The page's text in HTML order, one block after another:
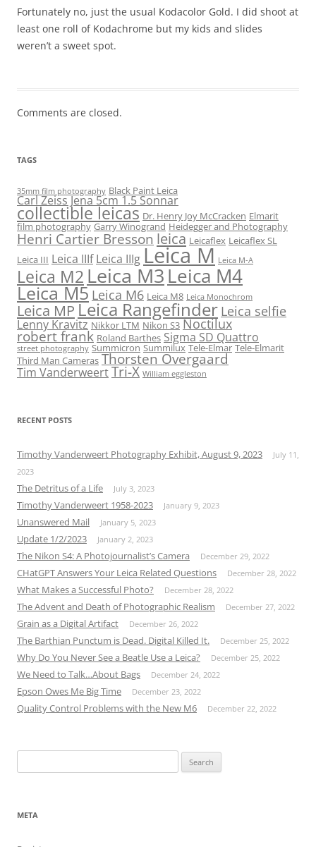
Fortunately no, just the usual Kodacolor Gold. I did shoot at
least one roll of Kodachrome but my kids and slides
weren’t a sweet spot.
Comments are closed.
TAGS
35mm film photography Black Paint Leica
Carl Zeiss Jena 5cm 1.5 Sonnar
collectible leicas Dr. Henry Joy McCracken Elmarit
film photography Garry Winogrand Heidegger and Photography
Henri Cartier Bresson leica Leicaflex Leicaflex SL
Leica III Leica IIIf Leica IIIg Leica M Leica M-A
Leica M2 Leica M3Leica M4
Leica M5 Leica M6 Leica M8 Leica Monochrom
Leica MPLeica Rangefinder Leica selfie
Lenny Kravitz Nikkor LTM Nikon S3 Noctilux
robert frank Roland Barthes Sigma SD Quattro
street photography Summicron Summilux Tele-Elmar Tele-Elmarit
Third Man Cameras Thorsten Overgaard
Tim VanderweertTri-X William eggleston
RECENT POSTS
Timothy Vanderweert Photography Exhibit, August 9, 2023
July 11,
2023
The Detritus of a Life July 3, 2023
Timothy Vanderweert 1958-2023 January 9, 2023
Unanswered Mail January 5, 2023
Update 1/2/2023 January 2, 2023
The Nikon S4: A Photojournalist’s Camera December 29, 2022
CHatGPT Answers Your Leica Related Questions December 28, 2022
What Makes a Successful Photo? December 28, 2022
The Advent and Death of Photographic Realism December 27, 2022
Grain as a Digital Artifact December 26, 2022
The Barthian Punctum is Dead. Digital Killed It. December 25, 2022
Why Do You Never See a Beatle Use a Leica? December 25, 2022
We Need to Talk…About Bags December 24, 2022
Epson Owes Me Big Time December 23, 2022
Quality Control Problems with the New M6 December 22, 2022
for:
META